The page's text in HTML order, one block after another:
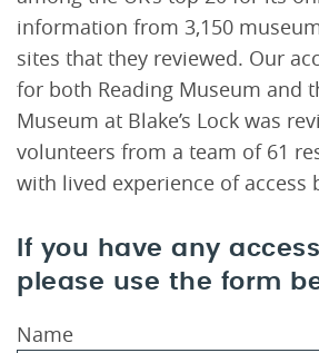
information from 3,150
sites that they reviewed. Our
for both Reading Museum and
Museum at Blake’s Lock was
volunteers from a team of 61
with lived experience of access
If you have any
please use the form
Name